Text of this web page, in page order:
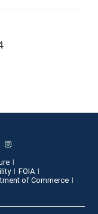
FOIA
of Commerce